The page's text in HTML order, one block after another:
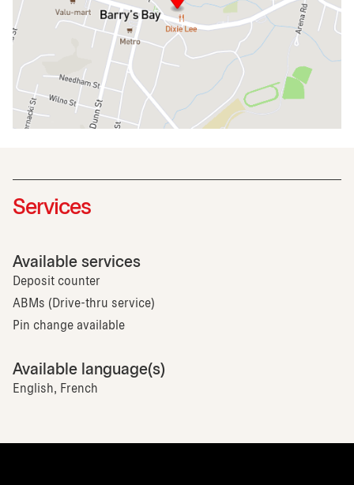
Services
Available services
Deposit counter
ABMs (Drive-thru service)
Pin change available
Available language(s)
English, French